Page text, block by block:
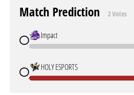
Match Prediction 2 Votes
Impact
HOLY ESPORTS